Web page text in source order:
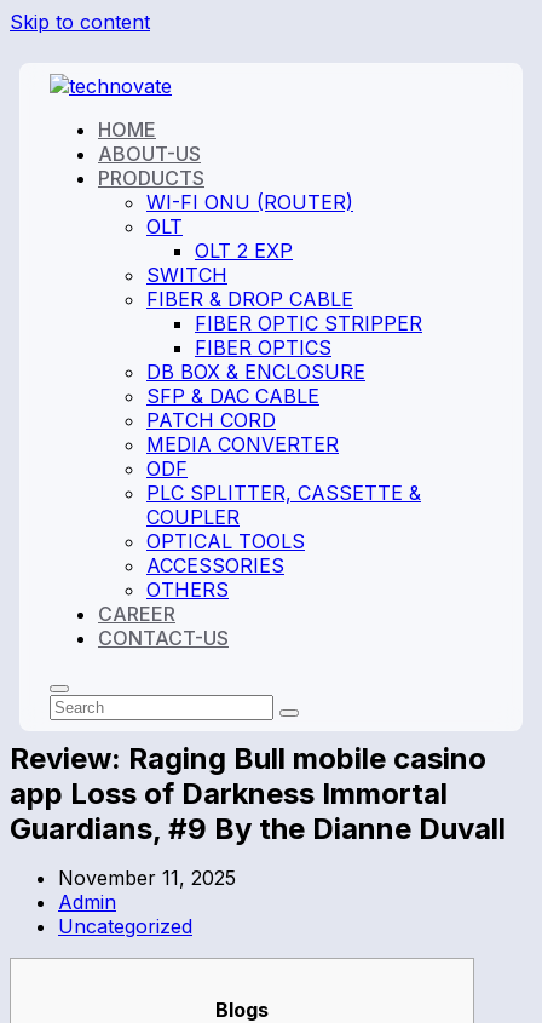
Skip to content
HOME
ABOUT-US
PRODUCTS
WI-FI ONU (ROUTER)
OLT
OLT 2 EXP
SWITCH
FIBER & DROP CABLE
FIBER OPTIC STRIPPER
FIBER OPTICS
DB BOX & ENCLOSURE
SFP & DAC CABLE
PATCH CORD
MEDIA CONVERTER
ODF
PLC SPLITTER, CASSETTE &
COUPLER
OPTICAL TOOLS
ACCESSORIES
OTHERS
CAREER
CONTACT-US
Search
Submit
Review: Raging Bull mobile casino
app Loss of Darkness Immortal
Guardians, #9 By the Dianne Duvall
November 11, 2025
Admin
Uncategorized
Blogs